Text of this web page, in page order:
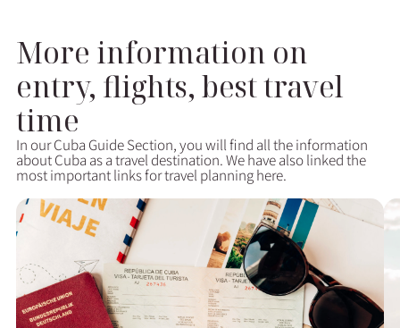
More information on
entry, flights, best travel
time
In our Cuba Guide Section, you will find all the information
about Cuba as a travel destination. We have also linked the
most important links for travel planning here.